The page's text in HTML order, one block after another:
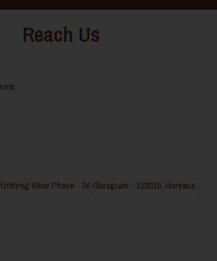
Reach Us
Vihar Phase - IV, Gurugram - 122015, Haryana,